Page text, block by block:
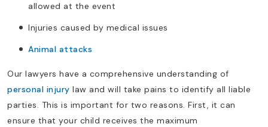
allowed at the event
Injuries caused by medical issues
Animal attacks
Our lawyers have a comprehensive understanding of
personal injury law and will take pains to identify all liable
parties. This is important for two reasons. First, it can
ensure that your child receives the maximum